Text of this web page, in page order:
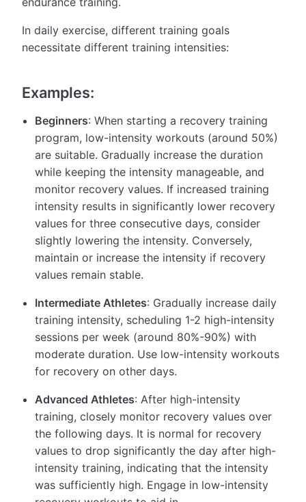
In daily exercise, different training goals
necessitate different training intensities:
Examples:
Beginners: When starting a recovery training
program, low-intensity workouts (around 50%)
are suitable. Gradually increase the duration
while keeping the intensity manageable, and
monitor recovery values. If increased training
intensity results in significantly lower recovery
values for three consecutive days, consider
slightly lowering the intensity. Conversely,
maintain or increase the intensity if recovery
values remain stable.
Intermediate Athletes: Gradually increase daily
training intensity, scheduling 1-2 high-intensity
sessions per week (around 80%-90%) with
moderate duration. Use low-intensity workouts
for recovery on other days.
Advanced Athletes: After high-intensity
training, closely monitor recovery values over
the following days. It is normal for recovery
values to drop significantly the day after high-
intensity training, indicating that the intensity
was sufficiently high. Engage in low-intensity